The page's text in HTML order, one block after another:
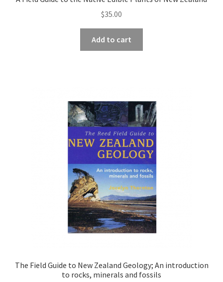
$35.00
Add to cart
The Field Guide to New Zealand Geology; An introduction
to rocks, minerals and fossils